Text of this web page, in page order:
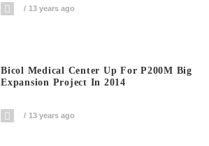
13 years ago
Bicol Medical Center Up For P200M Big
Expansion Project In 2014
13 years ago